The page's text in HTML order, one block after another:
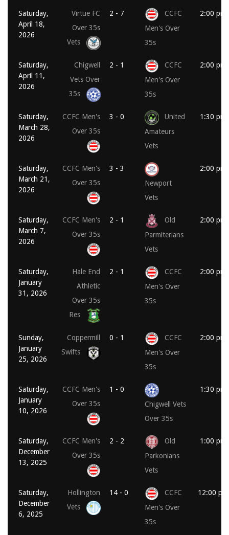
Saturday,
April 18,
2026
Virtue FC
Over 35s
Vets
2 - 7
CCFC
Men's Over
35s
2:00 pm
Saturday,
April 11,
2026
Chigwell
Vets Over
35s
2 - 1
CCFC
Men's Over
35s
2:00 pm
Saturday,
March 28,
2026
CCFC Men's
Over 35s
3 - 0
United
Amateurs
Vets
1:30 pm
Saturday,
March 21,
2026
CCFC Men's
Over 35s
3 - 3
Newport
Vets
2:00 pm
Saturday,
March 7,
2026
CCFC Men's
Over 35s
2 - 1
Old
Parmiterians
Vets
2:00 pm
Saturday,
January
31, 2026
Hale End
Athletic
Over 35s
Res
2 - 1
CCFC
Men's Over
35s
2:00 pm
Sunday,
January
25, 2026
Coppermill
Swifts
0 - 1
CCFC
Men's Over
35s
2:00 pm
Saturday,
January
10, 2026
CCFC Men's
Over 35s
1 - 0
Chigwell Vets
Over 35s
1:30 pm
Saturday,
December
13, 2025
CCFC Men's
Over 35s
2 - 2
Old
Parkonians
Vets
1:00 pm
Saturday,
December
6, 2025
Hollington
Vets
14 - 0
CCFC
Men's Over
35s
12:00 pm